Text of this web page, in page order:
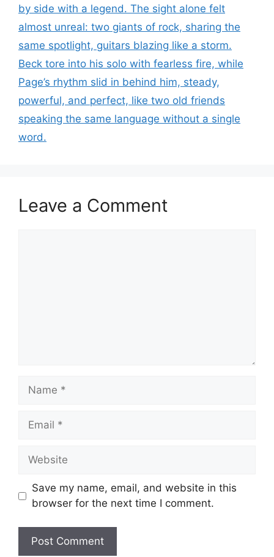
by side with a legend. The sight alone felt
almost unreal: two giants of rock, sharing the
same spotlight, guitars blazing like a storm.
Beck tore into his solo with fearless fire, while
Page’s rhythm slid in behind him, steady,
powerful, and perfect, like two old friends
speaking the same language without a single
word.
Leave a Comment
Name
Email
Website
Save my name, email, and website in this
browser for the next time I comment.